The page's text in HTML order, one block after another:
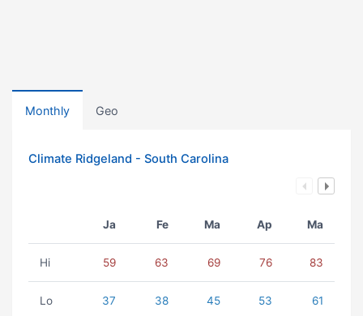
Monthly Geo
Climate Ridgeland - South Carolina
Ja Fe Ma Ap Ma
Hi 59 63 69 76 83
Lo 37 38 45 53 61